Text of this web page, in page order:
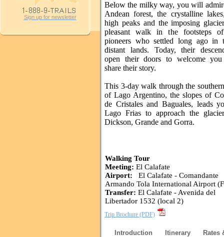
Sign up for newsletter
Below the milky way, you will
Andean forest, the crystalline
high peaks and the imposing
pleasant walk in the footsteps
pioneers who settled long ago in
distant lands. Today, their
open their doors to welcome
share their story.
This 3-day walk through the
of Lago Argentino, the slopes of
de Cristales and Baguales, leads
Lago Frias to approach the
Dickson, Grande and Gorra.
Walking Tour
Meeting: El Calafate
Airport:
El Calafate - Comandante
Armando Tola International Airport
Transfer: El Calafate - Avenida del
Libertador 1532 (local 2)
Trip Brochure (PDF)
Introduction Itinerary Rates